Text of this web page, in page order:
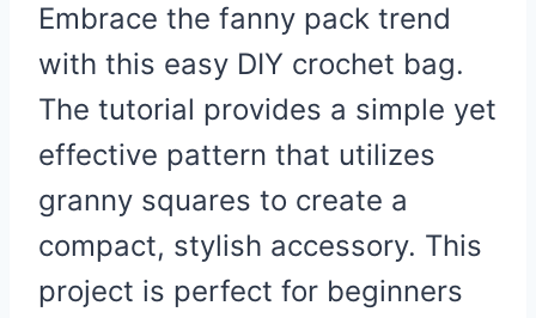
Embrace the fanny pack trend
with this easy DIY crochet bag.
The tutorial provides a simple yet
effective pattern that utilizes
granny squares to create a
compact, stylish accessory. This
project is perfect for beginners